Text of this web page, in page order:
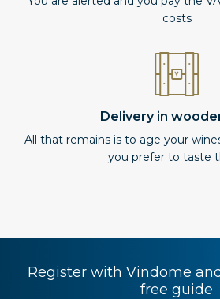
costs
Delivery in
All that remains is to age your
you prefer to taste
Register with Vindome
free guide